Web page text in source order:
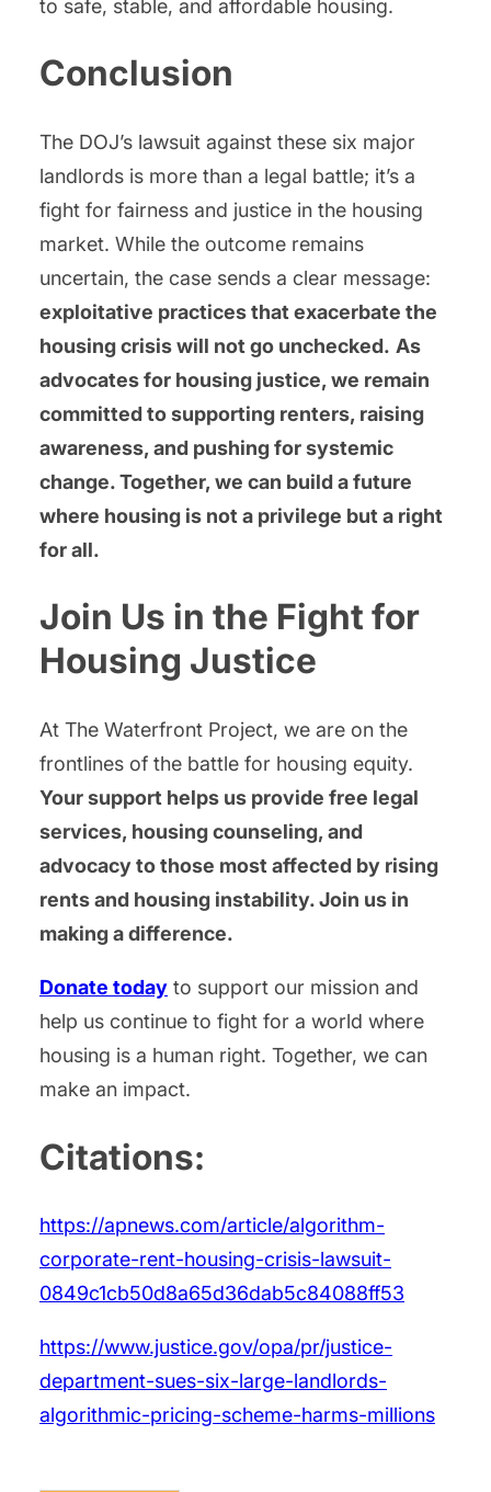
to safe, stable, and affordable housing.
Conclusion
The DOJ’s lawsuit against these six major
landlords is more than a legal battle; it’s a
fight for fairness and justice in the housing
market. While the outcome remains
uncertain, the case sends a clear message:
exploitative practices that exacerbate the
housing crisis will not go unchecked. As
advocates for housing justice, we remain
committed to supporting renters, raising
awareness, and pushing for systemic
change. Together, we can build a future
where housing is not a privilege but a right
for all.
Join Us in the Fight for
Housing Justice
At The Waterfront Project, we are on the
frontlines of the battle for housing equity.
Your support helps us provide free legal
services, housing counseling, and
advocacy to those most affected by rising
rents and housing instability. Join us in
making a difference.
Donate today to support our mission and
help us continue to fight for a world where
housing is a human right. Together, we can
make an impact.
Citations:
https://apnews.com/article/algorithm-
corporate-rent-housing-crisis-lawsuit-
0849c1cb50d8a65d36dab5c84088ff53
https://www.justice.gov/opa/pr/justice-
department-sues-six-large-landlords-
algorithmic-pricing-scheme-harms-millions